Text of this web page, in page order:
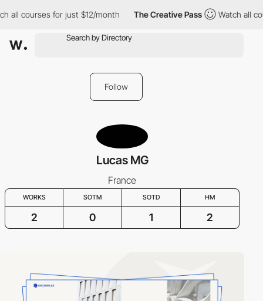
all courses for just $12/month The Creative Pass Watch all
Follow
Lucas MG
France
WORKS SOTM SOTD HM
2 0 1 2